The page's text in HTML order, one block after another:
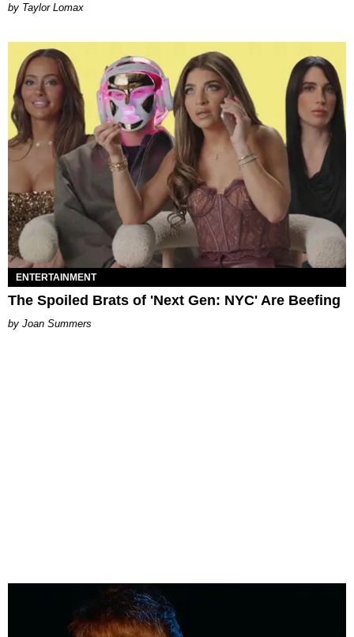
by Taylor Lomax
ENTERTAINMENT
The Spoiled Brats of 'Next Gen: NYC' Are Beefing
Joan Summers